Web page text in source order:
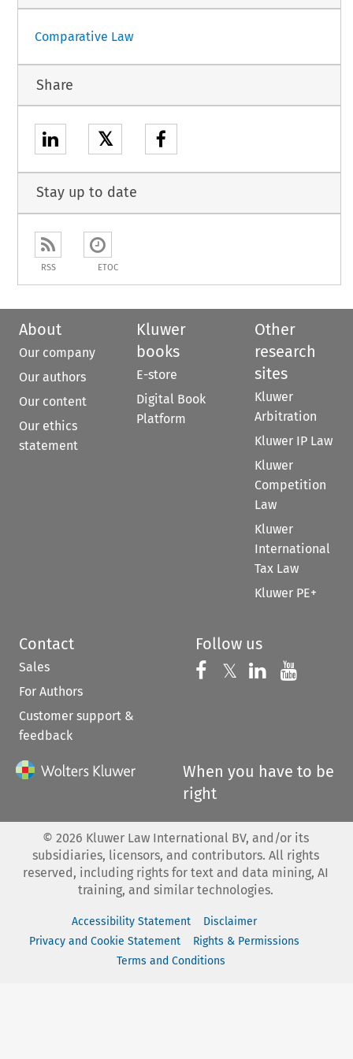
Comparative Law
Share
𝕏
Stay up to date
RSS ETOC
About
Our company
Our authors
Our content
Our ethics
statement
Kluwer
books
E-store
Digital Book
Platform
Other
research
sites
Kluwer
Arbitration
Kluwer IP Law
Kluwer
Competition
Law
Kluwer
International
Tax Law
Kluwer PE+
Contact
Sales
For Authors
Customer support &
feedback
Follow us
Follow us on
𝕏 Follow us on
Follow us
When you have to be
right
© 2026 Kluwer Law International BV, and/or its
subsidiaries, licensors, and contributors. All rights
reserved, including rights for text and data mining, AI
training, and similar technologies.
Accessibility Statement
Disclaimer
Privacy and Cookie Statement
Rights & Permissions
Terms and Conditions